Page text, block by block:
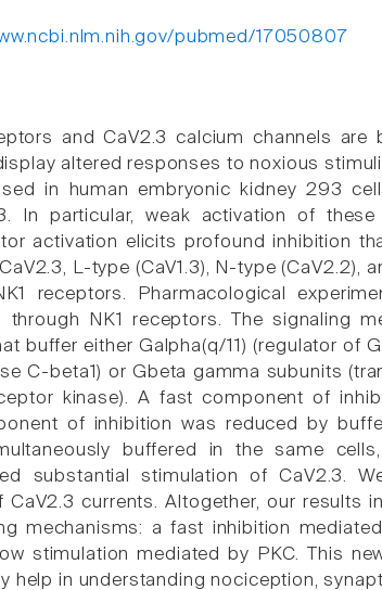
pubmed/17050807
and CaV2.3 calcium channels
altered responses to noxious
in human embryonic kidney 293
In particular, weak activation of
activation elicits profound inhibition
L-type (CaV1.3), N-type (CaV2.2),
receptors. Pharmacological
through NK1 receptors. The signaling
buffer either Galpha(q/11) (regulator of
C-beta1) or Gbeta gamma subunits
kinase). A fast component of
of inhibition was reduced by
buffered in the same
substantial stimulation of CaV2.3.
currents. Altogether, our results
mechanisms: a fast inhibition
stimulation mediated by PKC. This
help in understanding nociception,